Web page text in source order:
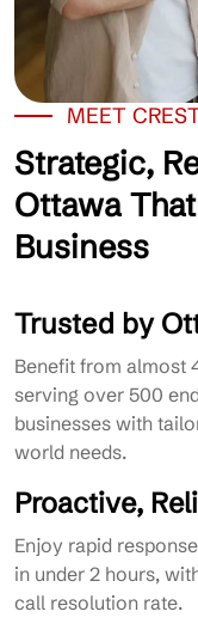
MEET
Strategic,
Ottawa
Business
Trusted by
Benefit from almost
serving over 500
businesses with
world needs.
Proactive,
Enjoy rapid
in under 2 hours,
call resolution rate.